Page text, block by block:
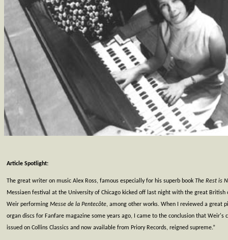
Article Spotlight:
The great writer on music Alex Ross, famous especially for his superb book The Rest is
Messiaen festival at the University of Chicago kicked off last night with the great British
Weir performing Messe de la Pentecôte, among other works. When I reviewed a great
organ discs for Fanfare magazine some years ago, I came to the conclusion that Weir's
issued on Collins Classics and now available from Priory Records, reigned supreme.”